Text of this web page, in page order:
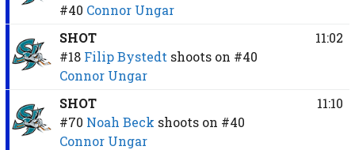
#40 Connor Ungar
SHOT
#18 Filip Bystedt shoots on #40
Connor Ungar
11:02
SHOT
#70 Noah Beck shoots on #40
Connor Ungar
11:10